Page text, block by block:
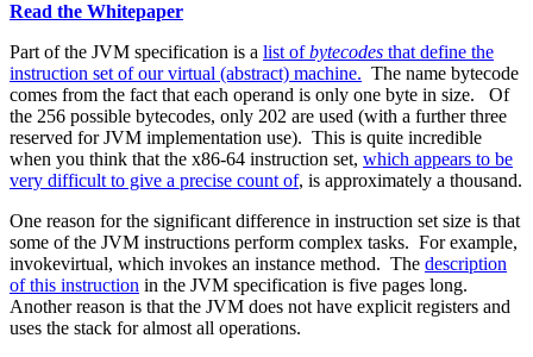
Read the Whitepaper
Part of the JVM specification is a list ofbytecodes that define the
instruction set of our virtual (abstract) machine. The name bytecode
comes from the fact that each operand is only one byte in size. Of
the 256 possible bytecodes, only 202 are used (with a further three
reserved for JVM implementation use). This is quite incredible
when you think that the x86-64 instruction set, which appears to be
very difficult to give a precise count of, is approximately a thousand.
One reason for the significant difference in instruction set size is that
some of the JVM instructions perform complex tasks. For example,
invokevirtual, which invokes an instance method. The description
of this instruction in the JVM specification is five pages long.
Another reason is that the JVM does not have explicit registers and
uses the stack for almost all operations.